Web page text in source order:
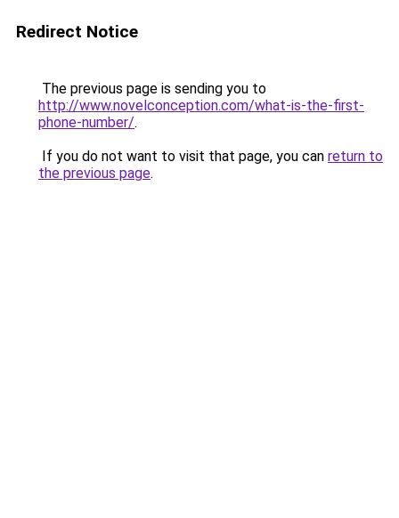
Redirect Notice
The previous page is sending you to
http://www.novelconception.com/what-is-the-first-
phone-number/.
If you do not want to visit that page, you can return to
the previous page.